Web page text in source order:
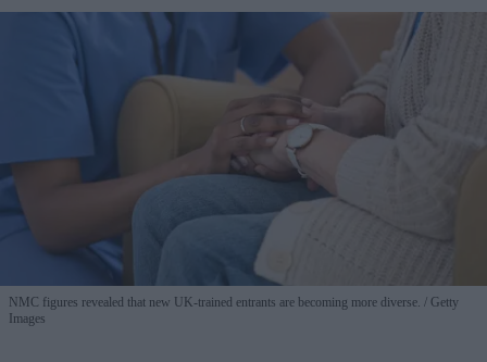
NMC figures revealed that new UK-trained entrants are becoming more diverse.
Getty
Images